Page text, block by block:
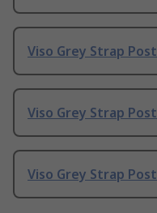
Viso Grey Strap
Viso Grey Strap
Viso Grey Strap